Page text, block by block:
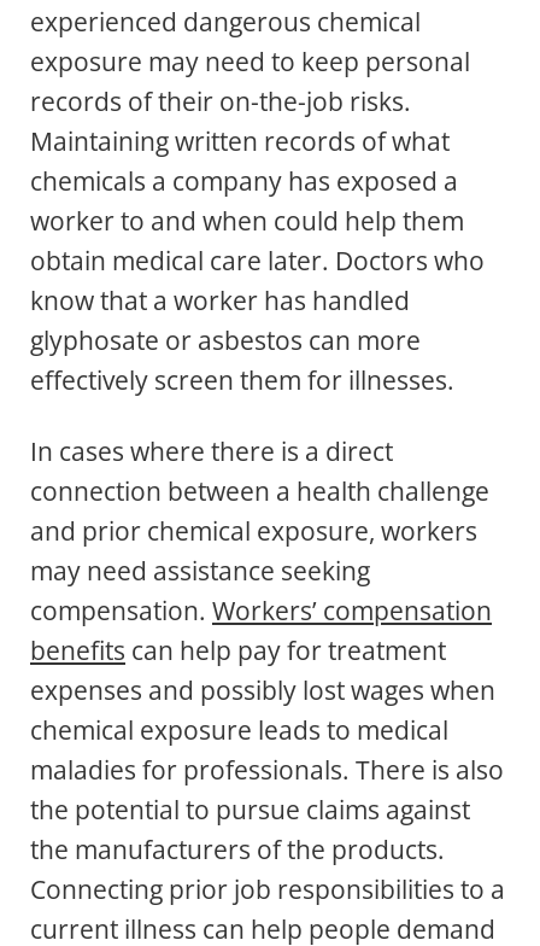
experienced dangerous chemical
exposure may need to keep personal
records of their on-the-job risks.
Maintaining written records of what
chemicals a company has exposed a
worker to and when could help them
obtain medical care later. Doctors who
know that a worker has handled
glyphosate or asbestos can more
effectively screen them for illnesses.
In cases where there is a direct
connection between a health challenge
and prior chemical exposure, workers
may need assistance seeking
compensation. Workers’ compensation
benefits can help pay for treatment
expenses and possibly lost wages when
chemical exposure leads to medical
maladies for professionals. There is also
the potential to pursue claims against
the manufacturers of the products.
Connecting prior job responsibilities to a
current illness can help people demand